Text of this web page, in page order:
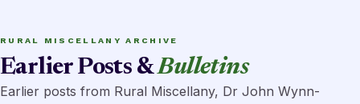
RURAL MISCELLANY ARCHIVE
Earlier Posts &Bulletins
Earlier posts from Rural Miscellany, Dr John Wynn-